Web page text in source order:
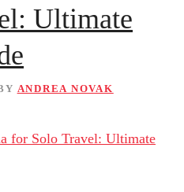
Ultimate
ANDREA NOVAK